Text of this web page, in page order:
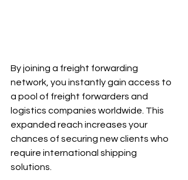
By joining a freight forwarding
network, you instantly gain access to
a pool of freight forwarders and
logistics companies worldwide. This
expanded reach increases your
chances of securing new clients who
require international shipping
solutions.